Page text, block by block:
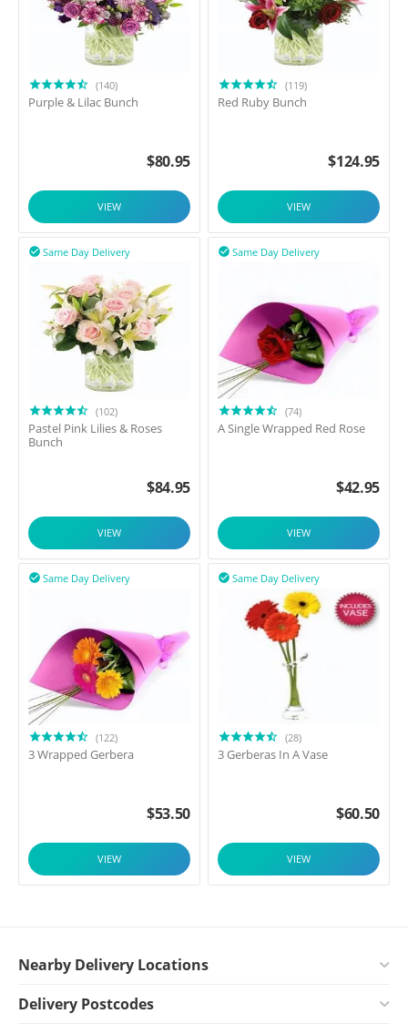
(140)
Purple & Lilac Bunch
$80.95
VIEW
(119)
Red Ruby Bunch
$124.95
VIEW
Same Day Delivery

(102)
Pastel Pink Lilies & Roses
Bunch
$84.95
VIEW
Same Day Delivery

(74)
A Single Wrapped Red Rose
$42.95
VIEW
Same Day Delivery

(122)
3 Wrapped Gerbera
$53.50
VIEW
Same Day Delivery

(28)
3 Gerberas In A Vase
$60.50
VIEW
Nearby Delivery Locations
Delivery Postcodes